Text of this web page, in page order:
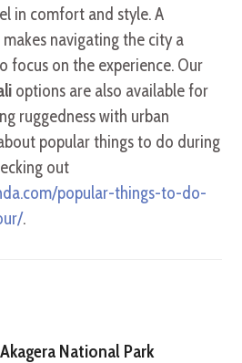
in comfort and style. A
navigating the city a
focus on the experience. Our
options are also available for
ruggedness with urban
popular things to do during
out
popular-things-to-do-
.
National Park